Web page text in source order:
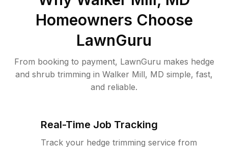
Homeowners Choose
LawnGuru
From booking to payment, LawnGuru makes hedge
and shrub trimming in Walker Mill, MD simple, fast,
and reliable.
Real-Time Job Tracking
Track your hedge trimming service from